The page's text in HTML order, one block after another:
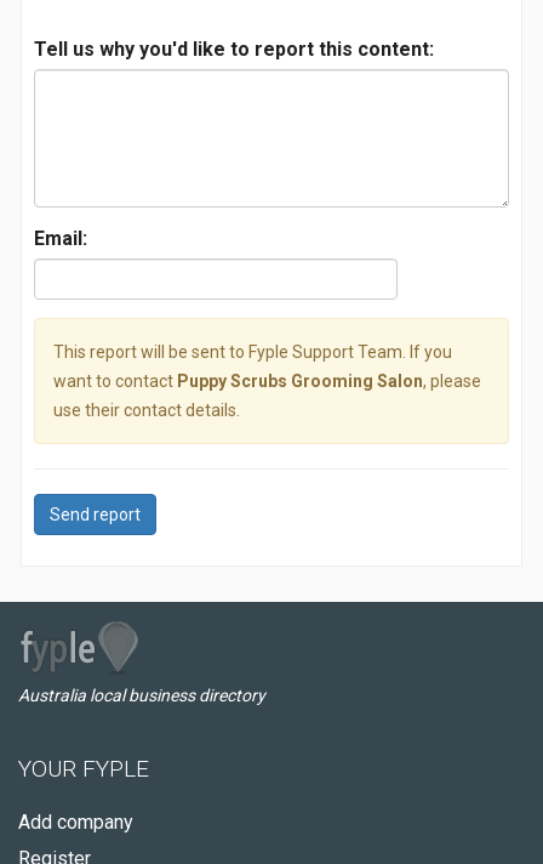
Tell us why you'd like to report this content:
Email:
This report will be sent to Fyple Support Team. If you
want to contact Puppy Scrubs Grooming Salon, please
use their contact details.
Send report
Australia local business directory
YOUR FYPLE
Add company
Register